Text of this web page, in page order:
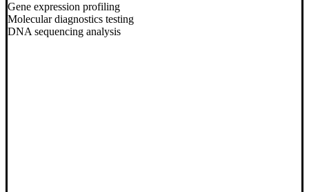
Gene expression profiling
Molecular diagnostics testing
DNA sequencing analysis